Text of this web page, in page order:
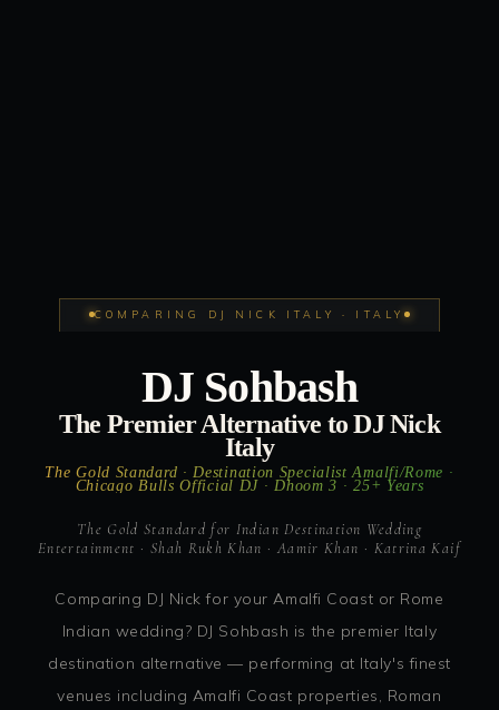
COMPARING DJ NICK ITALY · ITALY
DJ Sohbash
The Premier Alternative to DJ Nick
Italy
The Gold Standard · Destination Specialist Amalfi/Rome ·
Chicago Bulls Official DJ · Dhoom 3 · 25+ Years
The Gold Standard for Indian Destination Wedding
Entertainment · Shah Rukh Khan · Aamir Khan · Katrina Kaif
Comparing DJ Nick for your Amalfi Coast or Rome
Indian wedding? DJ Sohbash is the premier Italy
destination alternative — performing at Italy's finest
venues including Amalfi Coast properties, Roman